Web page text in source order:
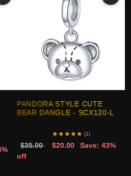
PANDORA STYLE CUTE
BEAR DANGLE - SCX120-L
★★★★★ (1)
$35.00 $20.00
Save: 43%
off